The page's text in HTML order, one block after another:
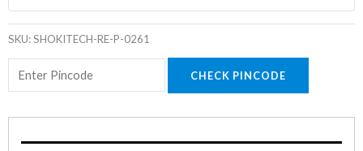
SKU:SHOKITECH-RE-P-0261
CHECK PINCODE